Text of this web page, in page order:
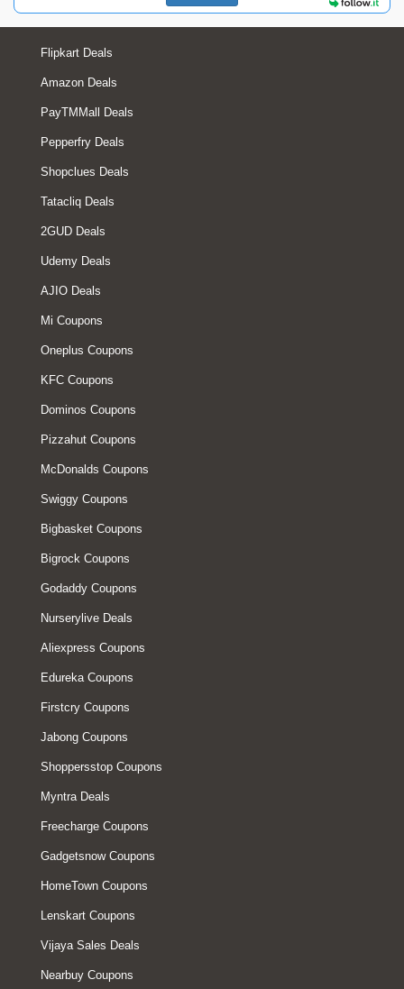
Flipkart Deals
Amazon Deals
PayTMMall Deals
Pepperfry Deals
Shopclues Deals
Tatacliq Deals
2GUD Deals
Udemy Deals
AJIO Deals
Mi Coupons
Oneplus Coupons
KFC Coupons
Dominos Coupons
Pizzahut Coupons
McDonalds Coupons
Swiggy Coupons
Bigbasket Coupons
Bigrock Coupons
Godaddy Coupons
Nurserylive Deals
Aliexpress Coupons
Edureka Coupons
Firstcry Coupons
Jabong Coupons
Shoppersstop Coupons
Myntra Deals
Freecharge Coupons
Gadgetsnow Coupons
HomeTown Coupons
Lenskart Coupons
Vijaya Sales Deals
Nearbuy Coupons